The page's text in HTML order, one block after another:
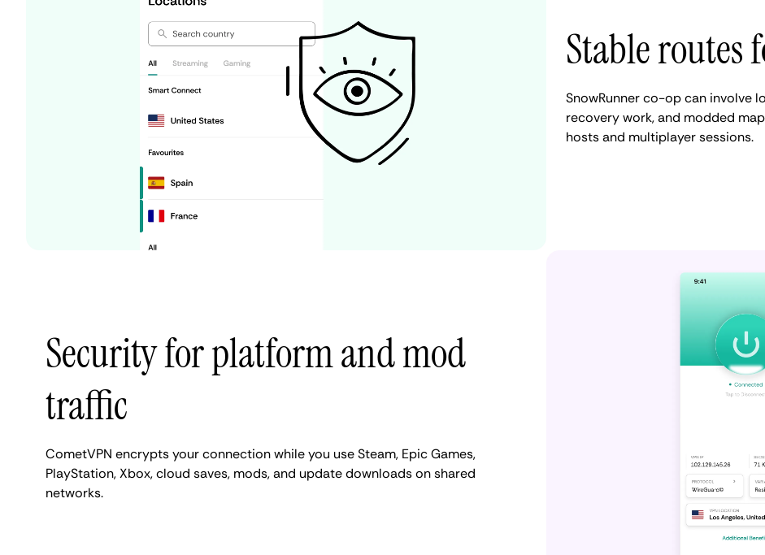
Stable
SnowRunner co-op can involve
recovery work, and modded
hosts and multiplayer sessions.
Security for platform and mod
traffic
CometVPN encrypts your connection while you use Steam, Epic Games,
PlayStation, Xbox, cloud saves, mods, and update downloads on shared
networks.